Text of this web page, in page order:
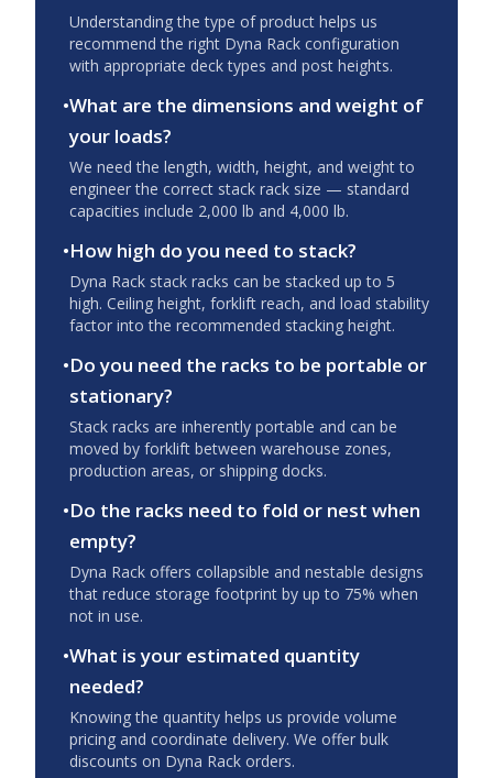
Understanding the type of product helps us
recommend the right Dyna Rack configuration
with appropriate deck types and post heights.
•What are the dimensions and weight of
your loads?
We need the length, width, height, and weight to
engineer the correct stack rack size — standard
capacities include 2,000 lb and 4,000 lb.
•How high do you need to stack?
Dyna Rack stack racks can be stacked up to 5
high. Ceiling height, forklift reach, and load stability
factor into the recommended stacking height.
•Do you need the racks to be portable or
stationary?
Stack racks are inherently portable and can be
moved by forklift between warehouse zones,
production areas, or shipping docks.
•Do the racks need to fold or nest when
empty?
Dyna Rack offers collapsible and nestable designs
that reduce storage footprint by up to 75% when
not in use.
•What is your estimated quantity
needed?
Knowing the quantity helps us provide volume
pricing and coordinate delivery. We offer bulk
discounts on Dyna Rack orders.